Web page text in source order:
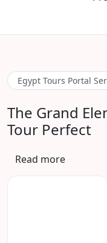
Egypt Tours Portal
The Grand
Tour Perfect
Read more